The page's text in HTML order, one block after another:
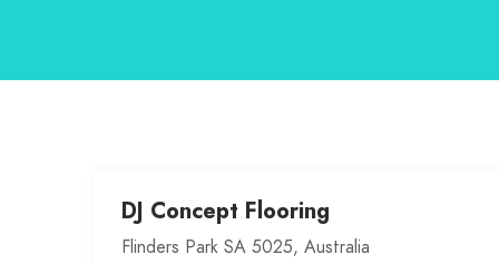
DJ Concept Flooring
Flinders Park SA 5025, Australia